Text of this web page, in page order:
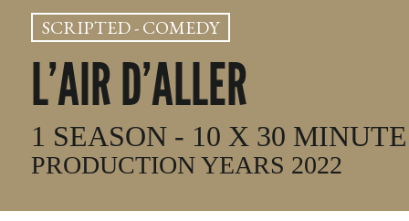
SCRIPTED - COMEDY
L’AIR D’ALLER
1 SEASON - 10 X 30
PRODUCTION YEARS 2022